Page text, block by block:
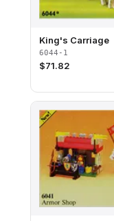
King's Carriage
6044-1
$71.82